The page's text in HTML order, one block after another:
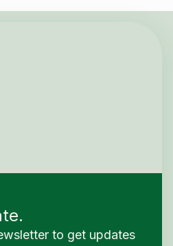
to get updates